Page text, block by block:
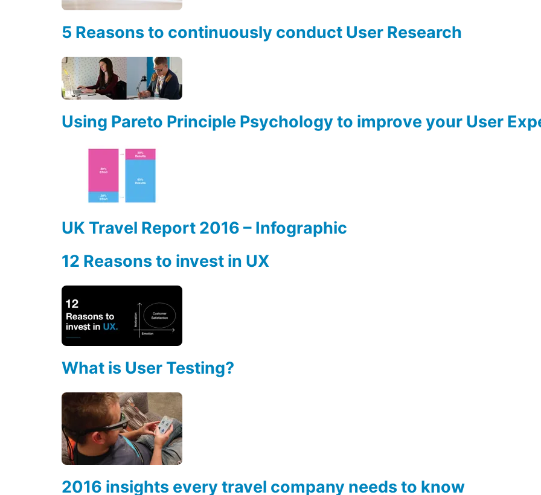
5 Reasons to continuously conduct User Research
Using Pareto Principle Psychology to improve your User
UK Travel Report 2016 – Infographic
12 Reasons to invest in UX
What is User Testing?
2016 insights every travel company needs to know